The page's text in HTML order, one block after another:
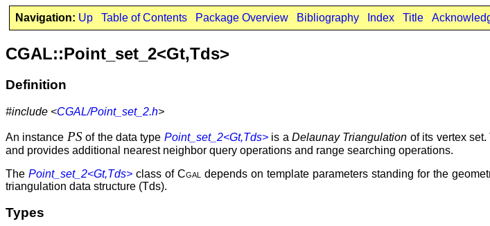
Navigation: Up Table of Contents Package Overview Bibliography Index Title
CGAL::Point_set_2<Gt,Tds>
Definition
#include <CGAL/Point_set_2.h>
An instance PS of the data type Point_set_2<Gt,Tds>is aDelaunay Triangulation of its vertex
and provides additional nearest neighbor query operations and range searching operations.
The Point_set_2<Gt,Tds> class of Cgal depends on template parameters standing for the
triangulation data structure (Tds).
Types